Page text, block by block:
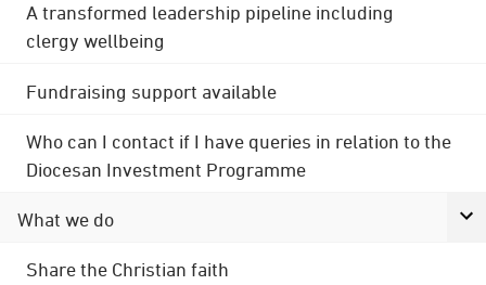
A transformed leadership pipeline including
clergy wellbeing
Fundraising support available
Who can I contact if I have queries in relation to the
Diocesan Investment Programme
What we do
Share the Christian faith